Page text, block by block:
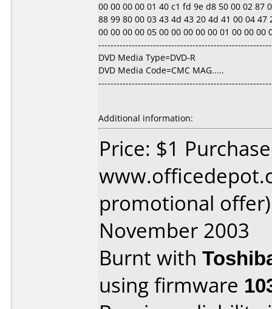
00 00 00 00 01 40 c1 fd 9e d8 50 00 02 87
88 99 80 00 03 43 4d 43 20 4d 41 00 04 47
00 00 00 00 05 00 00 00 00 00 01 00 00 00
DVD Media Type=DVD-R
DVD Media Code=CMC MAG.....
Additional information:
Price: $1
promotional
November 2003
Burnt with
using firmware